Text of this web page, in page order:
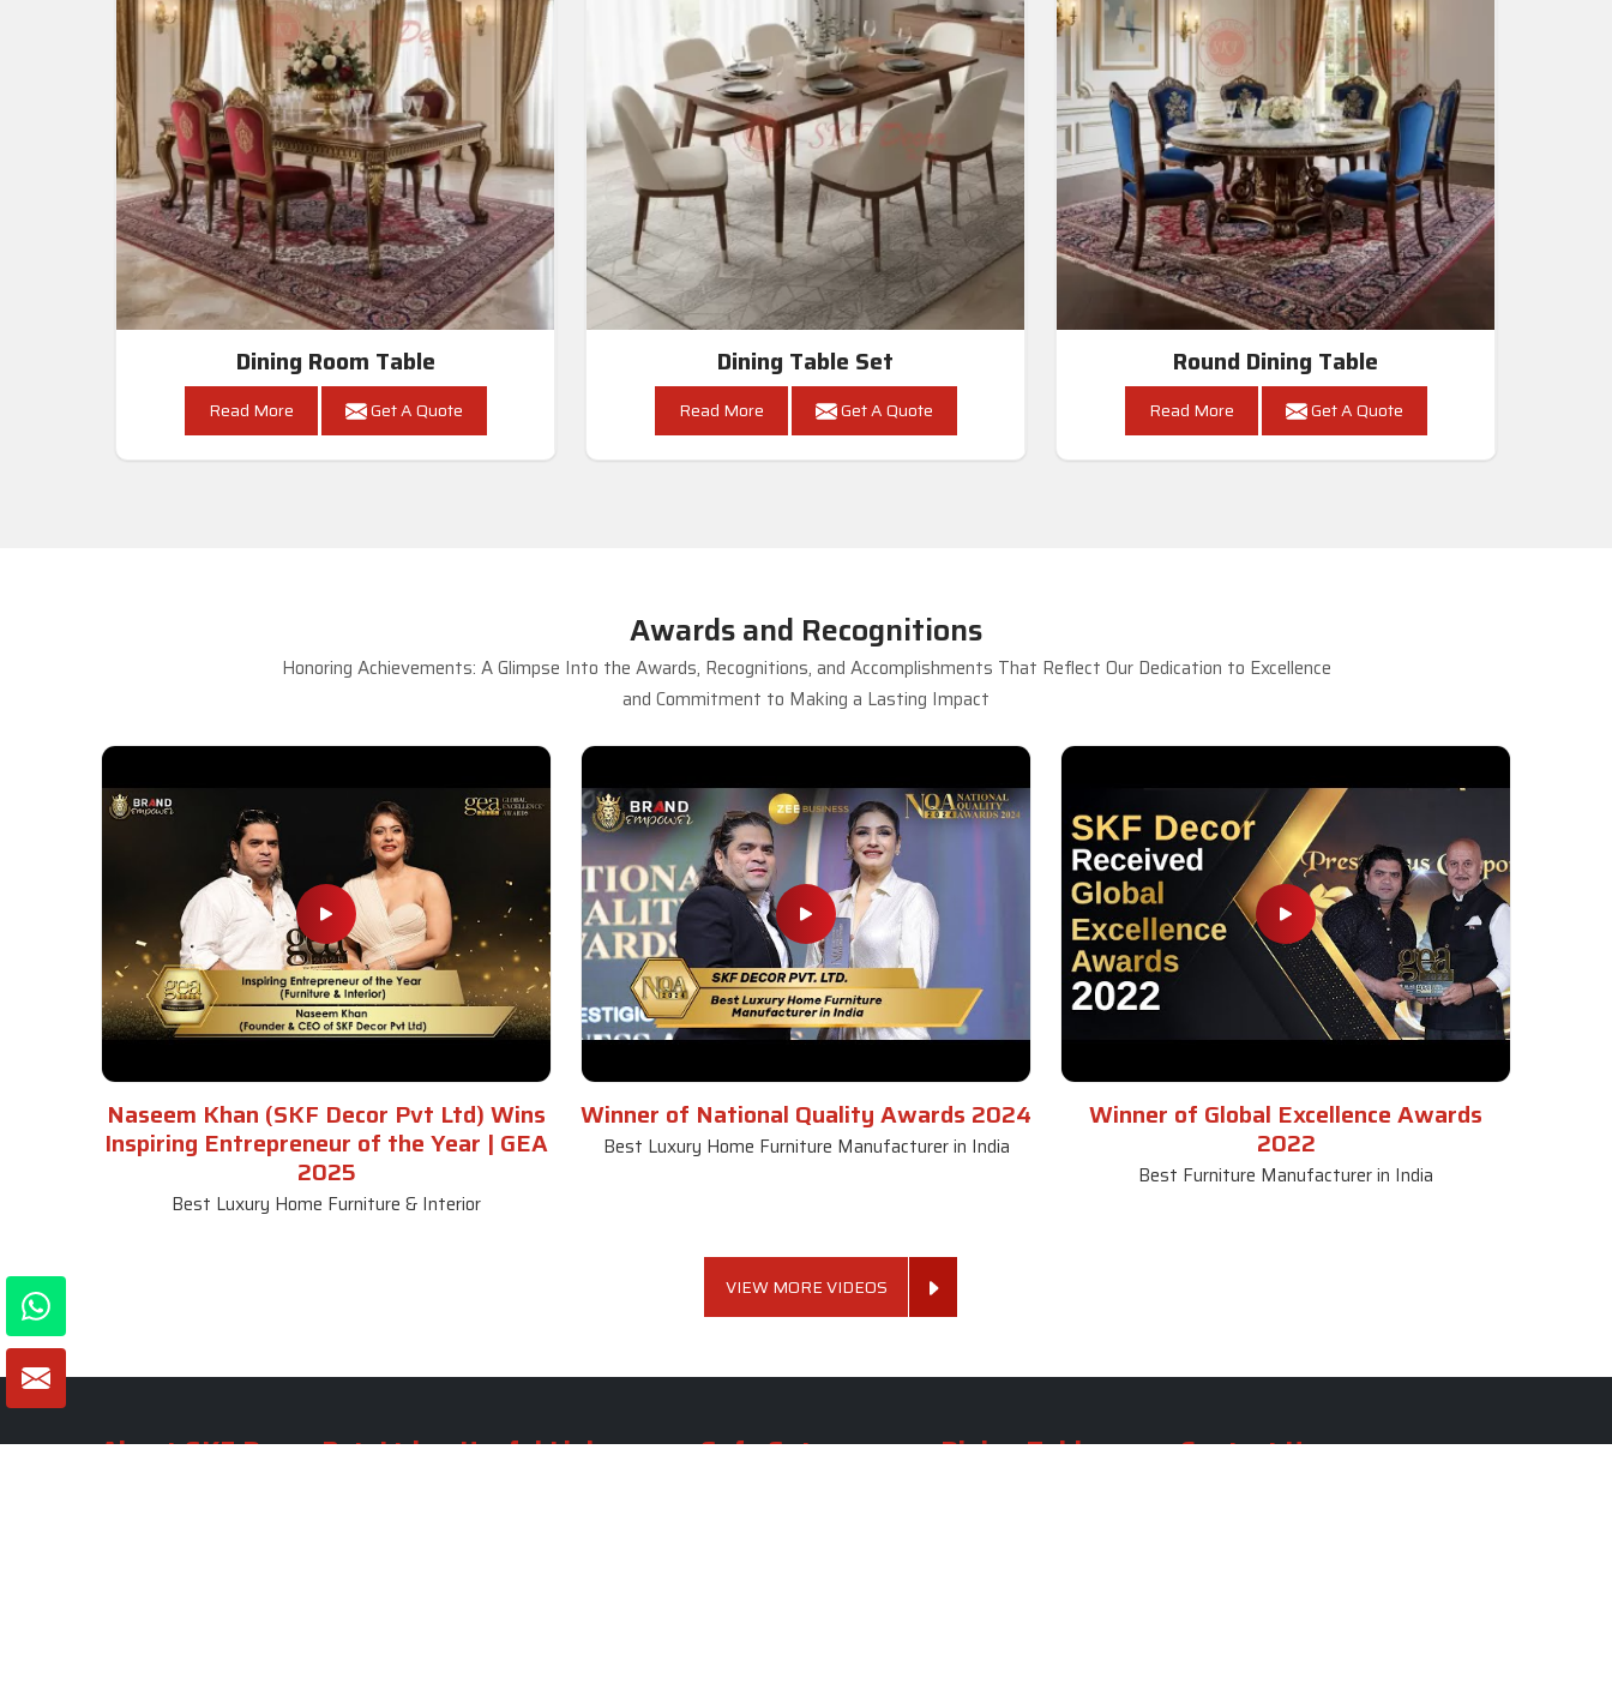
Dining Room Table
Read More Get A Quote
Dining Table Set
Read More Get A Quote
Round Dining Table
Read More Get A Quote
Awards and Recognitions
Honoring Achievements: A Glimpse Into the Awards, Recognitions, and Accomplishments That Reflect Our Dedication to Excellence
and Commitment to Making a Lasting Impact
Naseem Khan (SKF Decor Pvt Ltd) Wins
Inspiring Entrepreneur of the Year | GEA
2025
Best Luxury Home Furniture & Interior
Winner of National Quality Awards 2024
Best Luxury Home Furniture Manufacturer in India
Winner of Global Excellence Awards
2022
Best Furniture Manufacturer in India
VIEW MORE VIDEOS
About SKF Decor Pvt. Ltd. Useful Links Sofa Set Dining Table Contact Us